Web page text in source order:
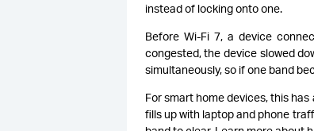
instead of locking onto one.
Before Wi-Fi 7, a device
congested, the device slowed
simultaneously, so if one band
For smart home devices, this
fills up with laptop and phone